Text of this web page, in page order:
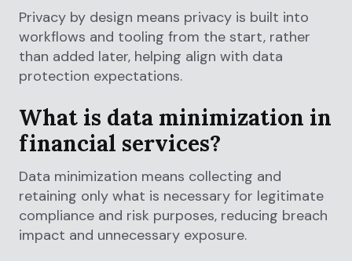
Privacy by design means privacy is built into
workflows and tooling from the start, rather
than added later, helping align with data
protection expectations.
What is data minimization in
financial services?
Data minimization means collecting and
retaining only what is necessary for legitimate
compliance and risk purposes, reducing breach
impact and unnecessary exposure.